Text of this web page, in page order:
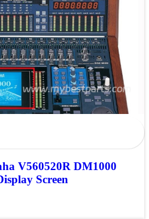
V560520R DM1000
Screen